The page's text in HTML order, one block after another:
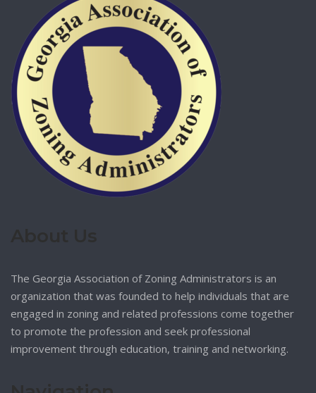
The Georgia Association of Zoning Administrators is an
organization that was founded to help individuals that are
engaged in zoning and related professions come together
to promote the profession and seek professional
improvement through education, training and networking.